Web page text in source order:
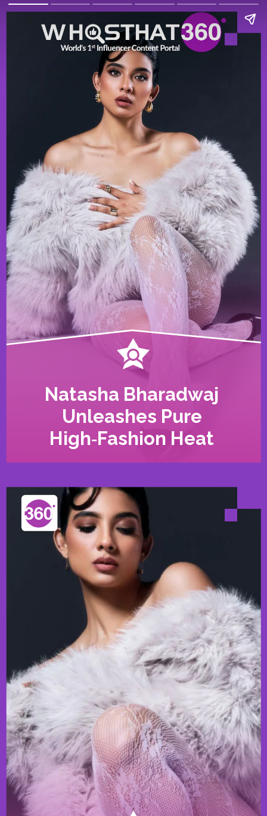
Natasha Bharadwaj
Unleashes Pure
High‑Fashion Heat